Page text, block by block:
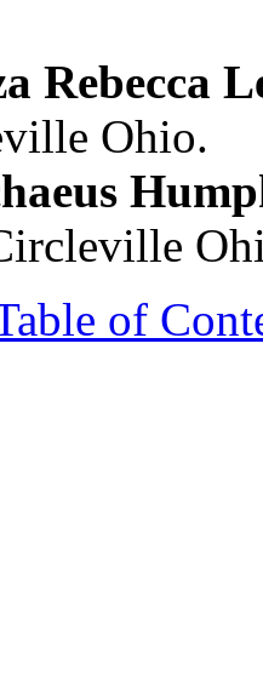
Rebecca
Ohio.
of